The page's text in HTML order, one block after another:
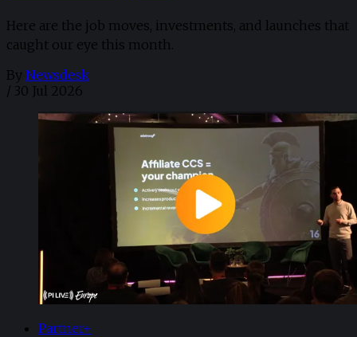
Here are the job moves, investments, and launches that
caught our eye this month.
By Newsdesk
/ 30 Jul 2026
Partner+